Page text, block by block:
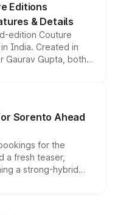
Editions
& Details
edition Couture
India. Created in
Gaurav Gupta, both
are priced above
begin this month.
Sorento Ahead
for the
a fresh teaser,
a strong-hybrid
date remain